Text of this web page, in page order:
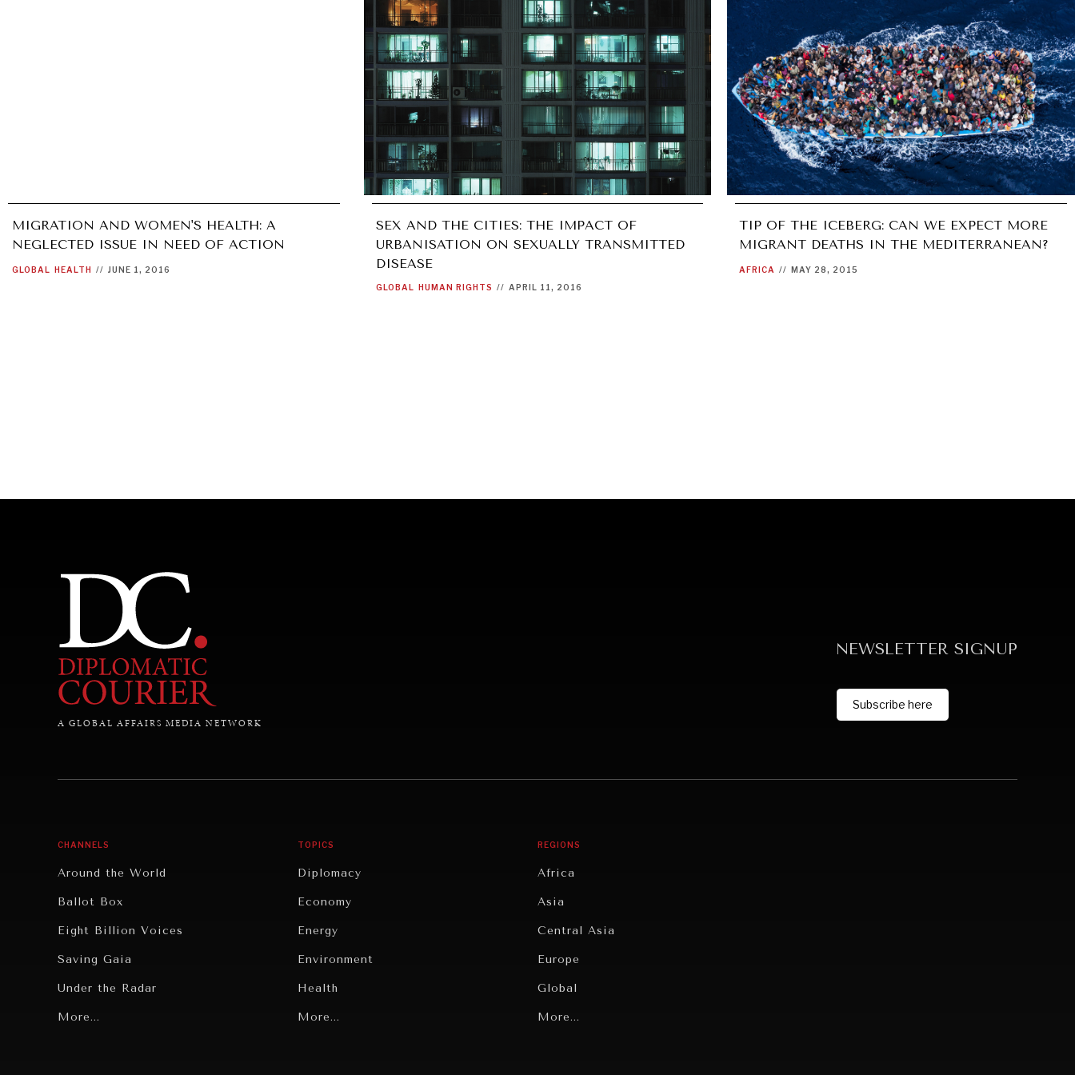
MIGRATION AND WOMEN'S HEALTH: A
NEGLECTED ISSUE IN NEED OF ACTION
GLOBAL HEALTH // JUNE 1, 2016
SEX AND THE CITIES: THE IMPACT OF
URBANISATION ON SEXUALLY TRANSMITTED
DISEASE
GLOBAL HUMAN RIGHTS // APRIL 11, 2016
TIP OF THE ICEBERG: CAN WE EXPECT MORE
MIGRANT DEATHS IN THE MEDITERRANEAN?
AFRICA // MAY 28, 2015
A GLOBAL AFFAIRS MEDIA NETWORK
NEWSLETTER SIGNUP
Subscribe here
CHANNELS
Around the World
Ballot Box
Eight Billion Voices
Saving Gaia
Under the Radar
Grand Summitry
More...
TOPICS
Diplomacy
Economy
Energy
Environment
Health
Politics
More...
REGIONS
Africa
Asia
Central Asia
Europe
Global
Latin America
More...